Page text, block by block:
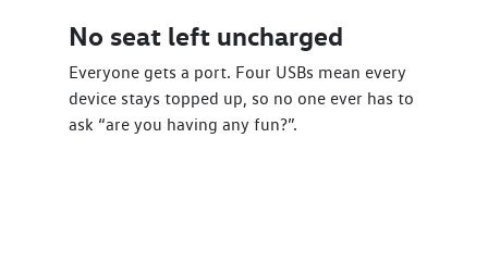
No seat left uncharged
Everyone gets a port. Four USBs mean every
device stays topped up, so no one ever has to
ask “are you having any fun?”.